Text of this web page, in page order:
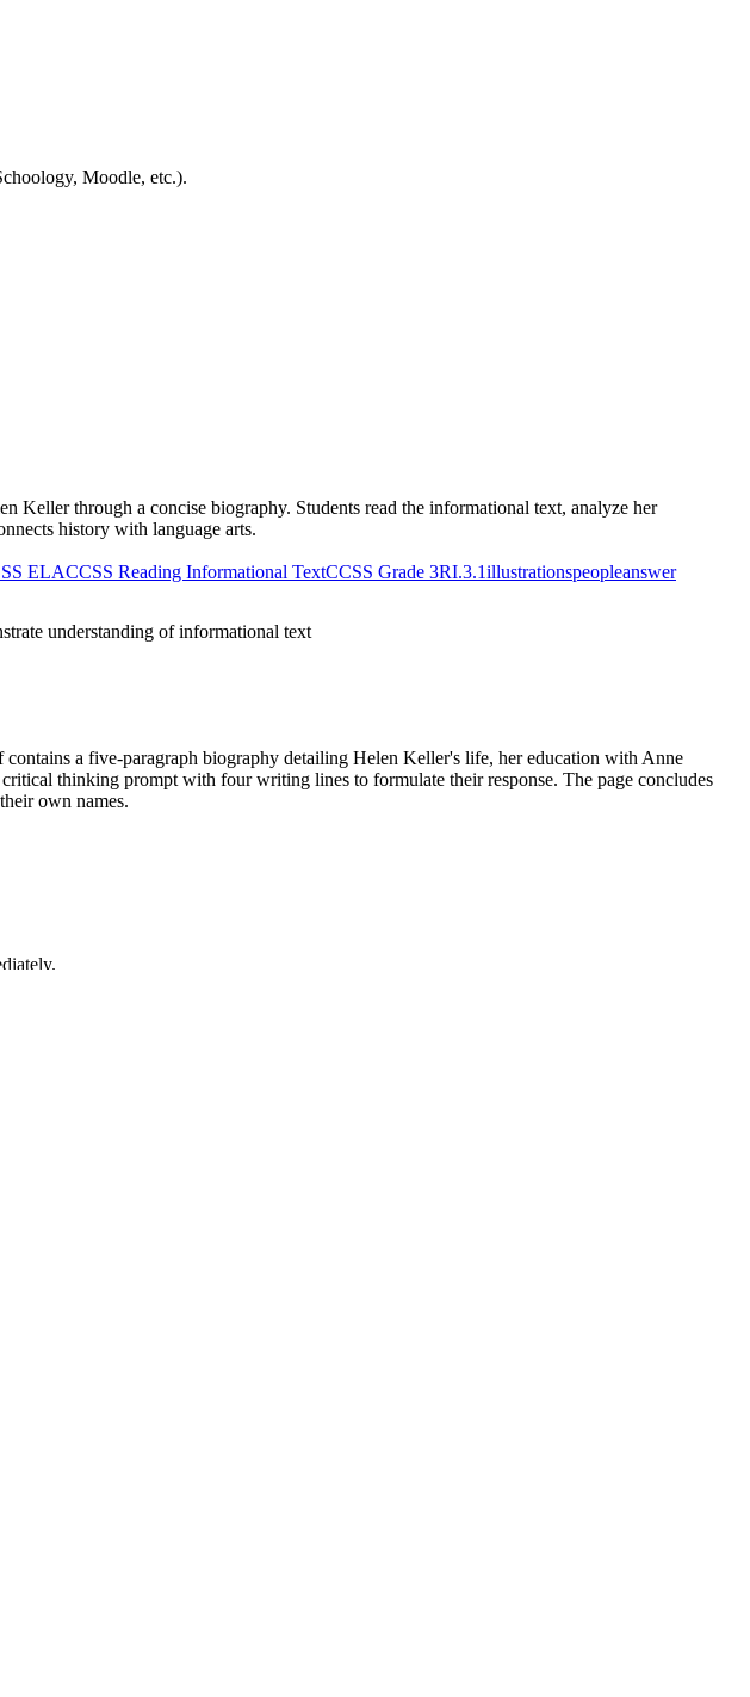
Moodle, etc.).
Keller through a concise biography. Students read the informational text, analyze her
history with language arts.
understanding of informational text
a five-paragraph biography detailing Helen Keller's life, her education with Anne
thinking prompt with four writing lines to formulate their response. The page concludes
own names.
ELACCSS Reading Informational TextCCSS Grade 3RI.3.1illustrationspeopleanswer